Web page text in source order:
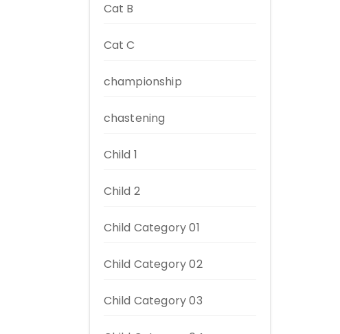
Cat B
Cat C
championship
chastening
Child 1
Child 2
Child Category 01
Child Category 02
Child Category 03